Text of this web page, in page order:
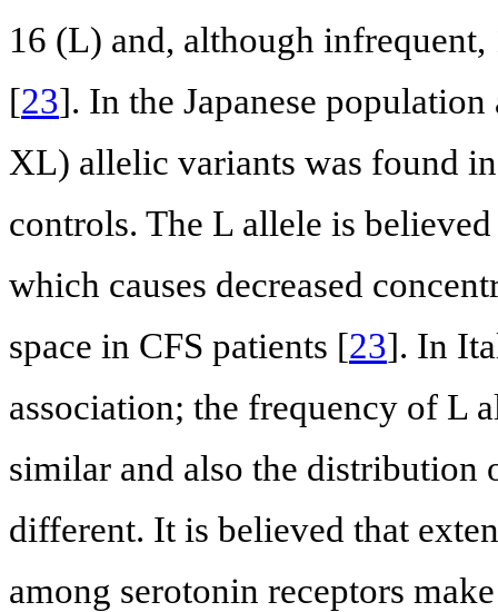
16 (L) and, although
[23]. In the Japanese
XL) allelic variants was found
controls. The L allele is
which causes decreased
space in CFS patients [23]. In
association; the frequency of L
similar and also the distribution
different. It is believed that
among serotonin receptors